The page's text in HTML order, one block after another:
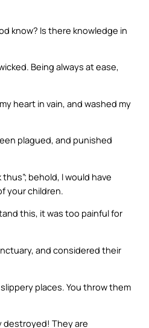
know? Is there knowledge in
Being always at ease,
heart in vain, and washed my
plagued, and punished
thus”; behold, I would have
your children.
this, it was too painful for
and considered their
places. You throw them
destroyed! They are